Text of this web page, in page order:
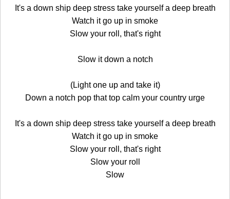
It's a down ship deep stress take yourself a deep breath
Watch it go up in smoke
Slow your roll, that's right
Slow it down a notch
(Light one up and take it)
Down a notch pop that top calm your country urge
It's a down ship deep stress take yourself a deep breath
Watch it go up in smoke
Slow your roll, that's right
Slow your roll
Slow